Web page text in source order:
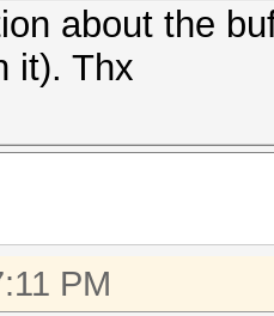
about the
it). Thx
PM